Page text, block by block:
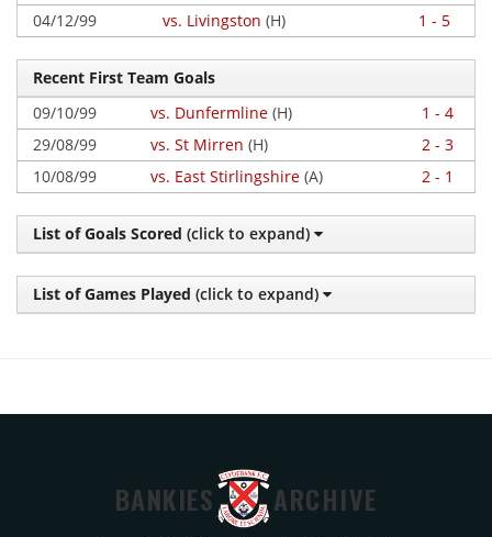
04/12/99
vs. Livingston (H) 1 - 5
Recent First Team Goals
09/10/99
vs. Dunfermline (H)
1 - 4
29/08/99
vs. St Mirren (H)
2 - 3
10/08/99
vs. East Stirlingshire (A) 2 - 1
List of Goals Scored (click to expand)
List of Games Played (click to expand)
BANKIES ARCHIVE